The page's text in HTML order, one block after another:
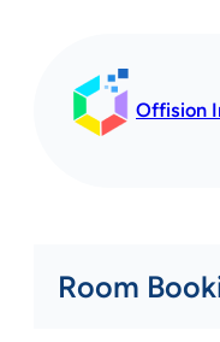
Offision
Room